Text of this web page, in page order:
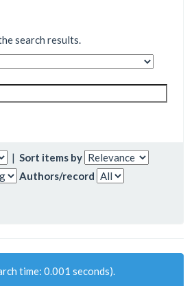
search results.
| Sort items by
Authors/record
time: 0.001 seconds).